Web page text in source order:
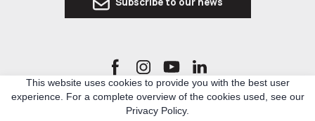
Ro3kvit Urban Coalition for Ukraine is a network of Ukrainian and international experts
in architecture, urban planning and related topics, who united to develop knowledge
This website uses cookies to provide you with the best user
experience. For a complete overview of the cookies used, see our
Privacy Policy.